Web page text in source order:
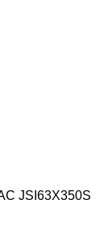
JSI63X350S